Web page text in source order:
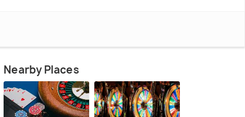
Nearby Places